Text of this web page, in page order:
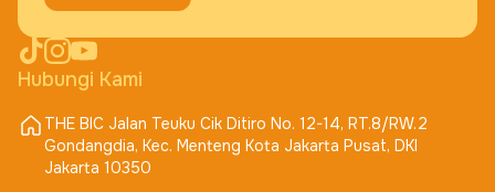
Hubungi Kami
THE BIC Jalan Teuku Cik Ditiro No. 12-14, RT.8/RW.2
Gondangdia, Kec. Menteng Kota Jakarta Pusat, DKI
Jakarta 10350